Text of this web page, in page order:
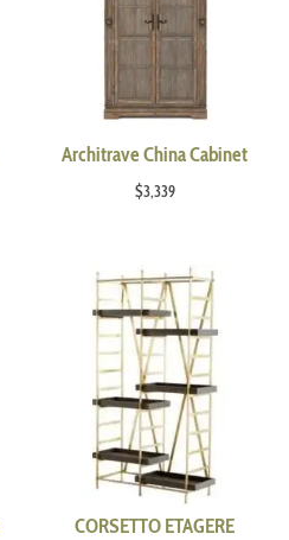
Architrave China Cabinet
$3,339
CORSETTO ETAGERE